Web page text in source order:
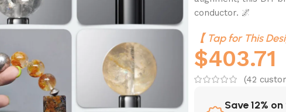
conductor. 🌌
【 Tap for This
$403.71
(42
Save 12%